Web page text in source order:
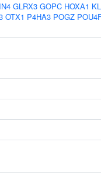
GLRX3 GOPC HOXA1
OTX1 P4HA3 POGZ